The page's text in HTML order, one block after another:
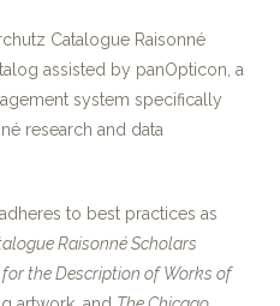
Catalogue Raisonné
assisted by panOpticon, a
system specifically
research and data
to best practices as
Raisonné Scholars
for the Description of Works of